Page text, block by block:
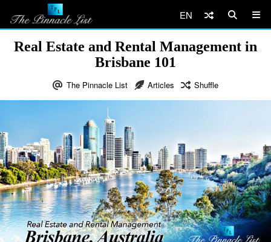
EN
Real Estate and Rental Management in
Brisbane 101
The Pinnacle List Articles Shuffle